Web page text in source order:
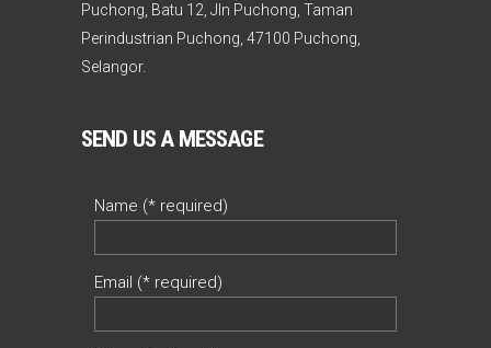
Puchong, Batu 12, Jln Puchong, Taman
Perindustrian Puchong, 47100 Puchong,
Selangor.
SEND US A MESSAGE
Name (* required)
Email (* required)